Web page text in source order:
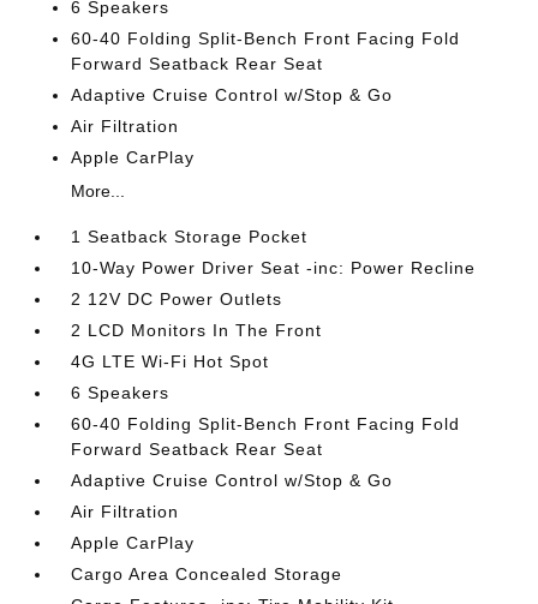
6 Speakers
60-40 Folding Split-Bench Front Facing Fold
Forward Seatback Rear Seat
Adaptive Cruise Control w/Stop & Go
Air Filtration
Apple CarPlay
More...
1 Seatback Storage Pocket
10-Way Power Driver Seat -inc: Power Recline
2 12V DC Power Outlets
2 LCD Monitors In The Front
4G LTE Wi-Fi Hot Spot
6 Speakers
60-40 Folding Split-Bench Front Facing Fold
Forward Seatback Rear Seat
Adaptive Cruise Control w/Stop & Go
Air Filtration
Apple CarPlay
Cargo Area Concealed Storage